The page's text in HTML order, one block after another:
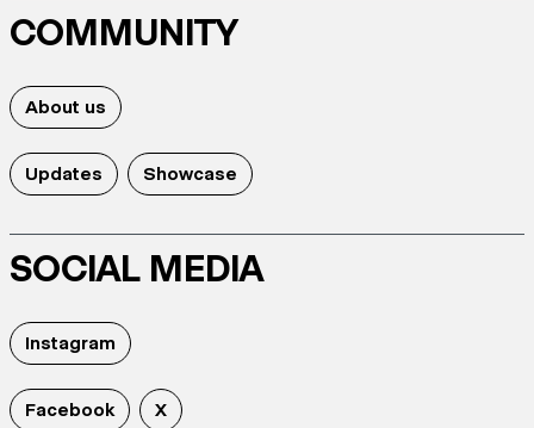
COMMUNITY
About us
Updates Showcase
SOCIAL MEDIA
Instagram
Facebook X